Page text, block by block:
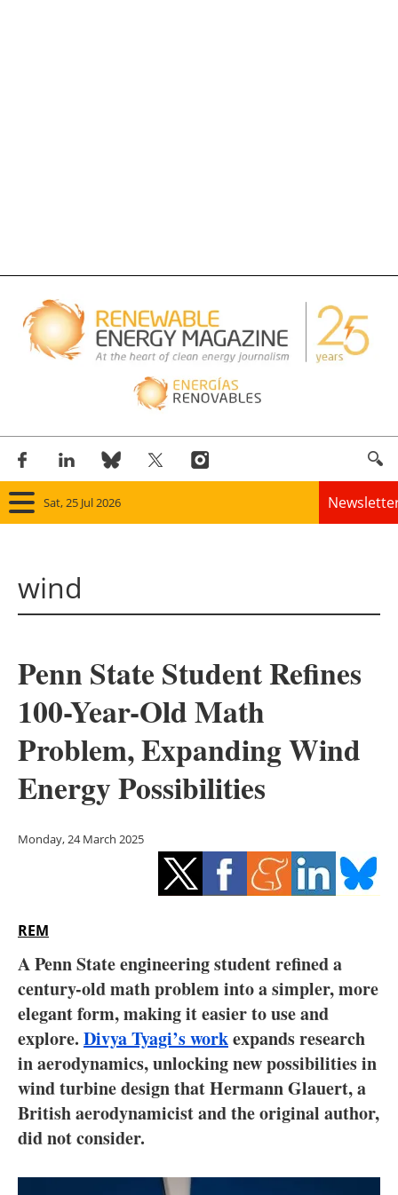
Sat, 25 Jul 2026
Solar
Bioenergy
Other renewables
Storage
Energy saving
Hydrogen
Interviews
Blogs
Agenda
Directory
wind
Penn State Student Refines
100-Year-Old Math
Problem, Expanding Wind
Energy Possibilities
Monday, 24 March 2025
REM
A Penn State engineering student refined a
century-old math problem into a simpler, more
elegant form, making it easier to use and
explore. Divya Tyagi’s workexpands research
in aerodynamics, unlocking new possibilities in
wind turbine design that Hermann Glauert, a
British aerodynamicist and the original author,
did not consider.